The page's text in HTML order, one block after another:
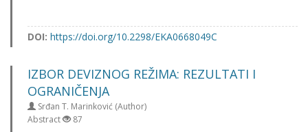
DOI: https://doi.org/10.2298/EKA0668049C
IZBOR DEVIZNOG REŽIMA: REZULTATI I
OGRANIČENJA
Srđan T. Marinković (Author)
Abstract
87